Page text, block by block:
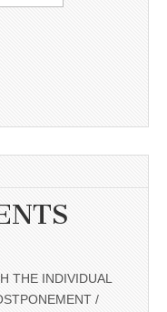
THE INDIVIDUAL
/